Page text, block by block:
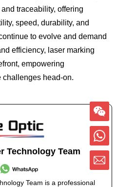
traceability, offering
speed, durability, and
to evolve and demand
efficiency, laser marking
empowering
challenges head-on.
Technology Team
Team is a professional